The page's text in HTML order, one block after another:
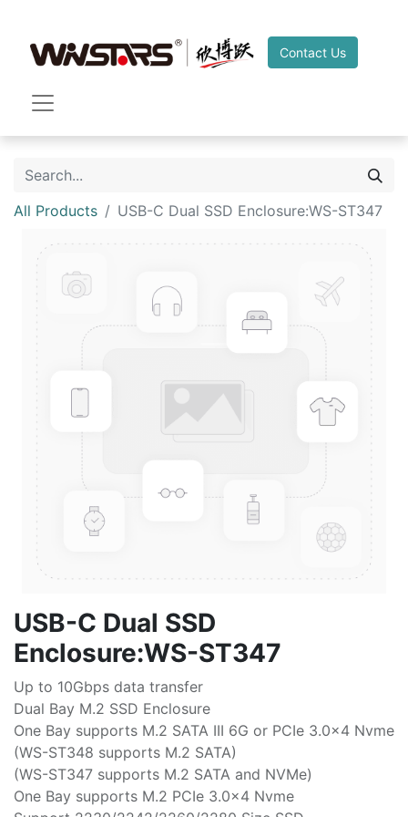
Contact Us
All Products USB-C Dual SSD Enclosure:WS-ST347
USB-C Dual SSD
Enclosure:WS-ST347
Up to 10Gbps data transfer
Dual Bay M.2 SSD Enclosure
One Bay supports M.2 SATA III 6G or PCIe 3.0x4 Nvme
(WS-ST348 supports M.2 SATA)
(WS-ST347 supports M.2 SATA and NVMe)
One Bay supports M.2 PCIe 3.0x4 Nvme